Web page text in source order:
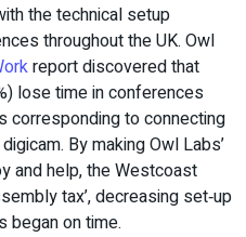
the technical setup
throughout the UK. Owl
report discovered that
lose time in conferences
corresponding to connecting
By making Owl Labs’
and help, the Westcoast
tax’, decreasing set‑up
began on time.